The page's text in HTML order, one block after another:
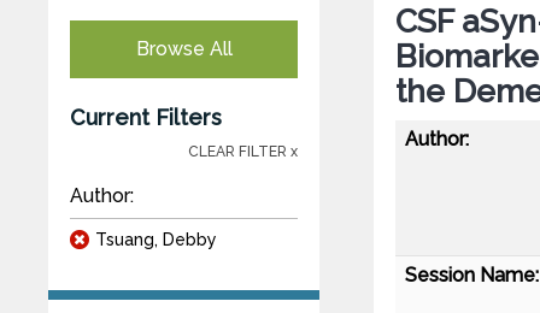
Browse All
Current Filters
CLEAR FILTER x
Author:
Tsuang, Debby
CSF
the
Author:
Session Name: